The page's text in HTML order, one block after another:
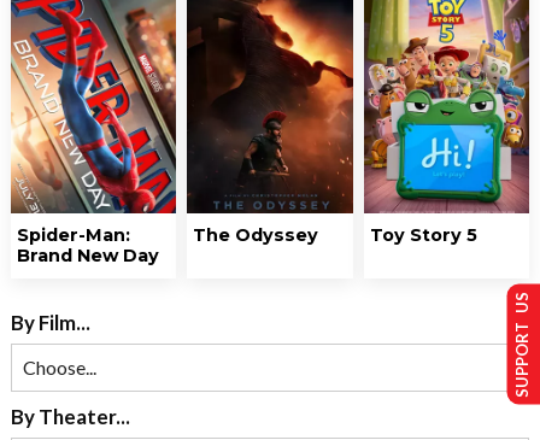
Spider-Man:
Brand New Day
The Odyssey Toy Story 5
By Film...
By Theater...
SUPPORT US